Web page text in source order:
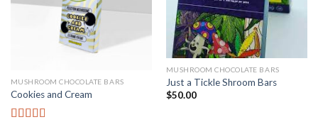
MUSHROOM CHOCOLATE BARS
Cookies and Cream
MUSHROOM CHOCOLATE BARS
Just a Tickle Shroom Bars
$50.00